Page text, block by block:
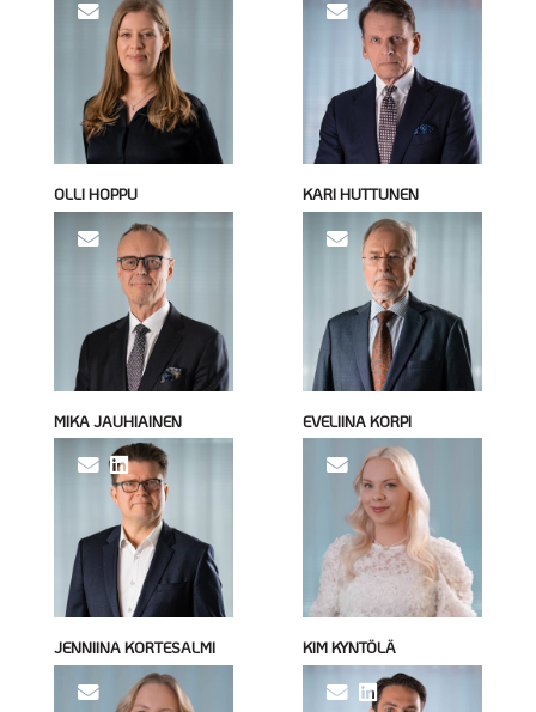
OLLI HOPPU KARI HUTTUNEN
MIKA JAUHIAINEN EVELIINA KORPI
JENNIINA KORTESALMI KIM KYNTÖLÄ